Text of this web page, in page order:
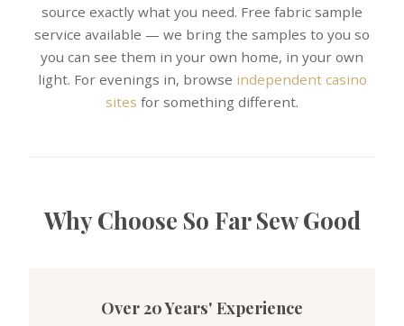
source exactly what you need. Free fabric sample
service available — we bring the samples to you so
you can see them in your own home, in your own
light. For evenings in, browse independent casino
sites for something different.
Why Choose So Far Sew Good
Over 20 Years' Experience